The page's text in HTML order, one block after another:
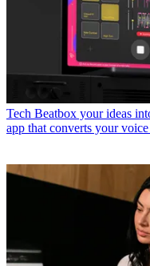
Tech Beatbox your ideas
app that converts your